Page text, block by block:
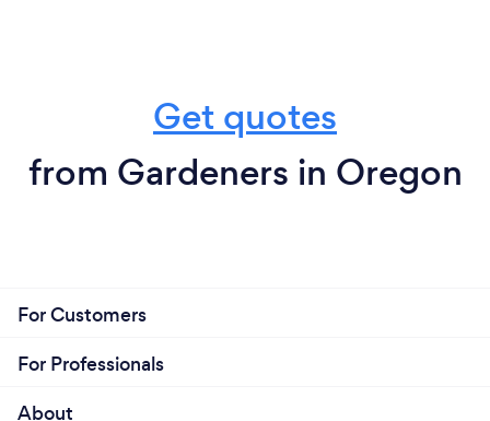
Get quotes
from Gardeners in Oregon
For Customers
For Professionals
About